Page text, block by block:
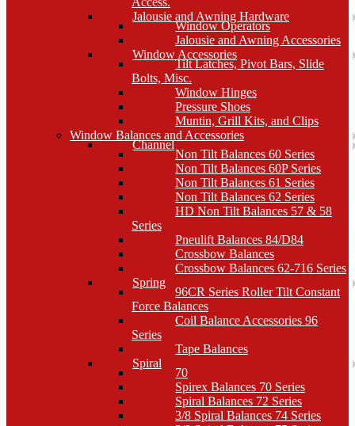
Jalousie and Awning Hardware
Window Operators
Jalousie and Awning Accessories
Window Accessories
Tilt Latches, Pivot Bars, Slide
Bolts, Misc.
Window Hinges
Pressure Shoes
Muntin, Grill Kits, and Clips
Window Balances and Accessories
Channel
Non Tilt Balances 60 Series
Non Tilt Balances 60P Series
Non Tilt Balances 61 Series
Non Tilt Balances 62 Series
HD Non Tilt Balances 57 & 58
Series
Pneulift Balances 84/D84
Crossbow Balances
Crossbow Balances 62-716 Series
Spring
96CR Series Roller Tilt Constant
Force Balances
Coil Balance Accessories 96
Series
Tape Balances
Spiral
70
Spirex Balances 70 Series
Spiral Balances 72 Series
3/8 Spiral Balances 74 Series